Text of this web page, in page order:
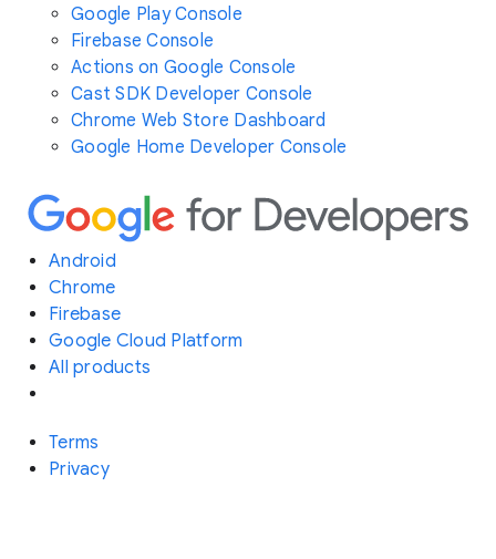
Google Play Console
Firebase Console
Actions on Google Console
Cast SDK Developer Console
Chrome Web Store Dashboard
Google Home Developer Console
Android
Chrome
Firebase
Google Cloud Platform
All products
Terms
Privacy